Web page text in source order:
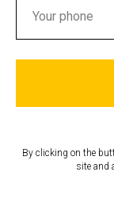
By clicking on the
site and